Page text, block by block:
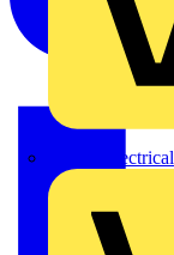
Expert Electrical